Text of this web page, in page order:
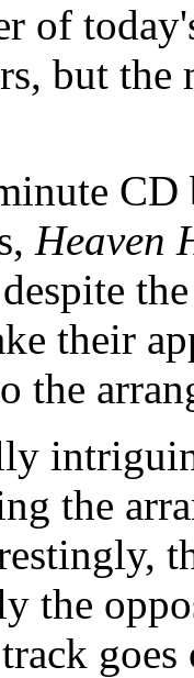
of
but
Heaven
their
the
the
the